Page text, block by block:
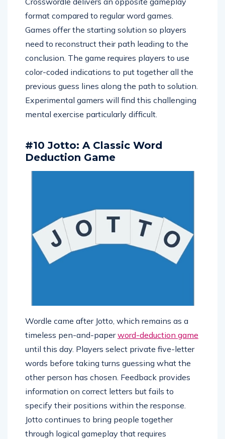
format compared to regular word games.
Games offer the starting solution so players
need to reconstruct their path leading to the
conclusion. The game requires players to use
color-coded indications to put together all the
previous guess lines along the path to solution.
Experimental gamers will find this challenging
mental exercise particularly difficult.
#10 Jotto: A Classic Word
Deduction Game
Wordle came after Jotto, which remains as a
timeless pen-and-paperword-deduction game
until this day. Players select private five-letter
words before taking turns guessing what the
other person has chosen. Feedback provides
information on correct letters but fails to
specify their positions within the response.
Jotto continues to bring people together
through logical gameplay that requires